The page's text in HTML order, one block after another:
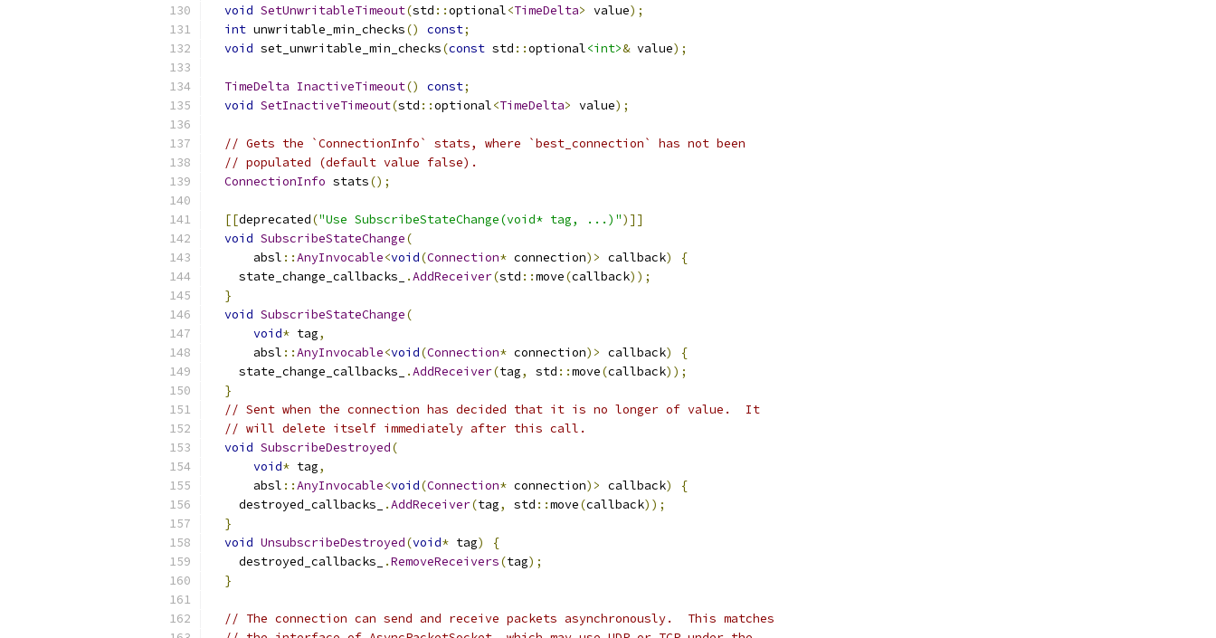
void SetUnwritableTimeout(std ::optional<TimeDelta> value);
int unwritable_min_checks() const;
void set_unwritable_min_checks(const std ::optional<int>& value);
TimeDelta InactiveTimeout() const;
void SetInactiveTimeout(std ::optional<TimeDelta> value);
// Gets the `ConnectionInfo` stats, where `best_connection` has not been
// populated (default value false).
ConnectionInfo stats();
[[deprecated("Use SubscribeStateChange(void* tag, ...)")]]
void SubscribeStateChange(
      absl
::AnyInvocable<void(Connection* connection)> callback)
{
    state_change_callbacks_
.AddReceiver(std ::move(callback));
}
void SubscribeStateChange(
void* tag,
      absl
::AnyInvocable<void(Connection* connection)> callback)
{
    state_change_callbacks_
.AddReceiver(tag, std ::move(callback));
}
// Sent when the connection has decided that it is no longer of value.  It
// will delete itself immediately after this call.
void SubscribeDestroyed(
void* tag,
      absl
::AnyInvocable<void(Connection* connection)> callback)
{
    destroyed_callbacks_
.AddReceiver(tag, std ::move(callback));
}
void UnsubscribeDestroyed(void* tag)
{
    destroyed_callbacks_
.RemoveReceivers(tag);
}
// The connection can send and receive packets asynchronously.  This matches